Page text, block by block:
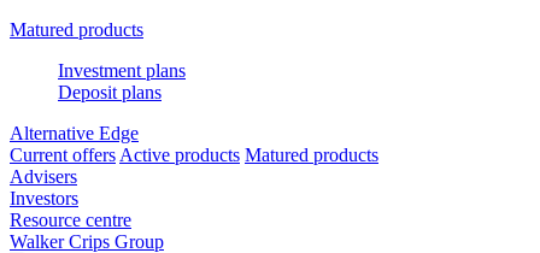
Matured products
Investment plans
Deposit plans
Alternative Edge
Current offers Active products Matured products
Advisers
Investors
Resource centre
Walker Crips Group